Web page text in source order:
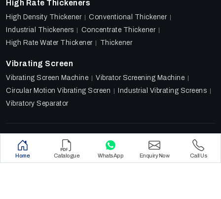
High Rate Thickeners
High Density Thickener
Conventional Thickener
Industrial Thickeners
Concentrate Thickener
High Rate Water Thickener
Thickener
Vibrating Screen
Vibrating Screen Machine
Vibrator Screening Machine
Circular Motion Vibrating Screen
Industrial Vibrating Screens
Vibratory Separator
Designed & Promoted by
Copyright 2018 - 2026 Ore Tech Industries Private Limited.
All rights reserved.
Home Catalogue WhatsApp Enquiry Now Call Us